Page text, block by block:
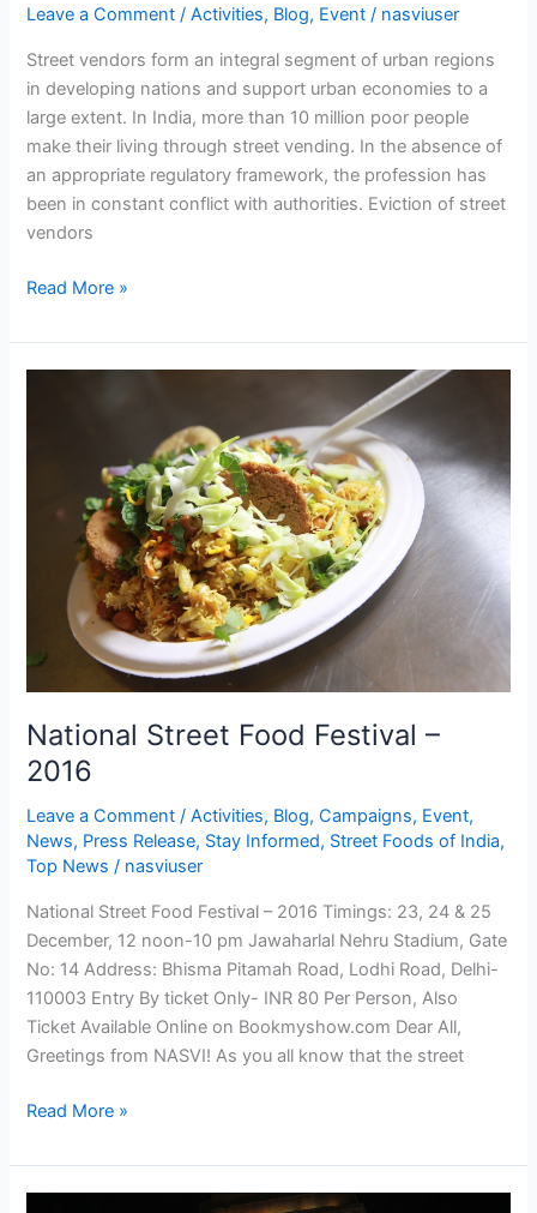
Leave a Comment /Activities, Blog, Event / nasviuser
Street vendors form an integral segment of urban regions
in developing nations and support urban economies to a
large extent. In India, more than 10 million poor people
make their living through street vending. In the absence of
an appropriate regulatory framework, the profession has
been in constant conflict with authorities. Eviction of street
vendors
Vending
From
Ideas
to
Action
Read More »
National Street Food Festival –
2016
Leave a Comment /Activities, Blog,Campaigns, Event,
News, Press Release, Stay Informed, Street Foods of India,
Top News / nasviuser
National Street Food Festival – 2016 Timings: 23, 24 & 25
December, 12 noon-10 pm Jawaharlal Nehru Stadium, Gate
No: 14 Address: Bhisma Pitamah Road, Lodhi Road, Delhi-
110003 Entry By ticket Only- INR 80 Per Person, Also
Ticket Available Online on Bookmyshow.com Dear All,
Greetings from NASVI! As you all know that the street
Read More »